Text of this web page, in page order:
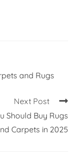
and Rugs
Next Post
Should Buy Rugs
Carpets in 2025